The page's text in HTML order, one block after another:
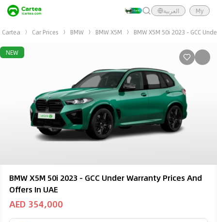
العربية My
Cartea Car Prices BMW BMW X5M BMW X5M 50i 2023 - GCC
NEW
BMW X5M 50i 2023 - GCC Under Warranty Prices And
Offers In UAE
AED 354,000